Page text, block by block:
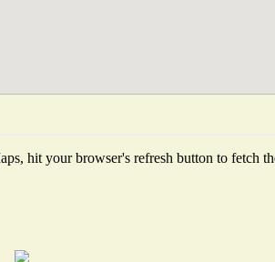
hit your browser's refresh button to fetch